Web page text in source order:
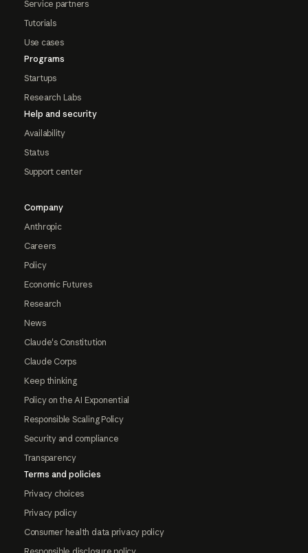
Service partners
Tutorials
Use cases
Programs
Startups
Research Labs
Help and security
Availability
Status
Support center
Company
Anthropic
Careers
Policy
Economic Futures
Research
News
Claude's Constitution
Claude Corps
Keep thinking
Policy on the AI Exponential
Responsible Scaling Policy
Security and compliance
Transparency
Terms and policies
Privacy choices
Privacy policy
Consumer health data privacy policy